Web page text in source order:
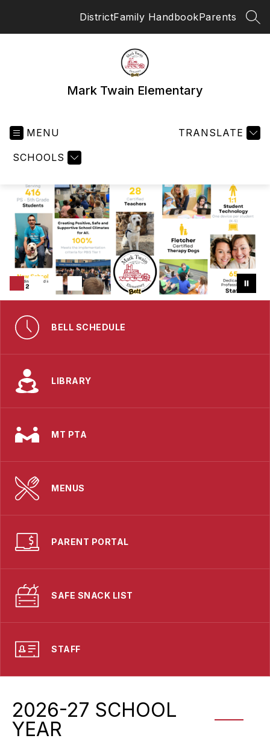
DistrictFamily HandbookParents
Mark Twain Elementary
MENU
SCHOOLS
TRANSLATE
BELL SCHEDULE
LIBRARY
MT PTA
MENUS
PARENT PORTAL
SAFE SNACK LIST
STAFF
2026-27 SCHOOL
YEAR